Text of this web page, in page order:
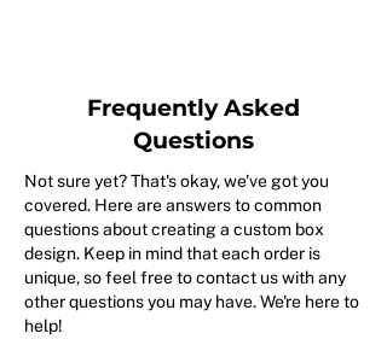
Frequently Asked
Questions
Not sure yet? That's okay, we've got you
covered. Here are answers to common
questions about creating a custom box
design. Keep in mind that each order is
unique, so feel free to contact us with any
other questions you may have. We're here to
help!